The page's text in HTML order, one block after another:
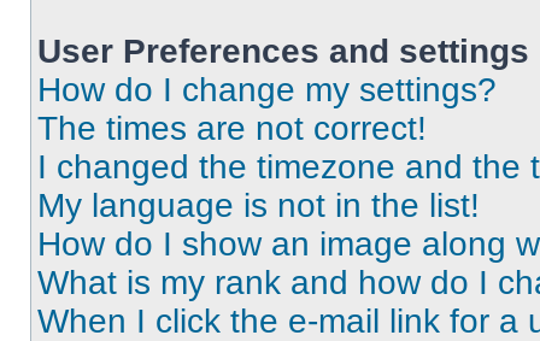
User Preferences and settings
How do I change my settings?
The times are not correct!
I changed the timezone and the
My language is not in the list!
How do I show an image along
What is my rank and how do I
When I click the e-mail link for a